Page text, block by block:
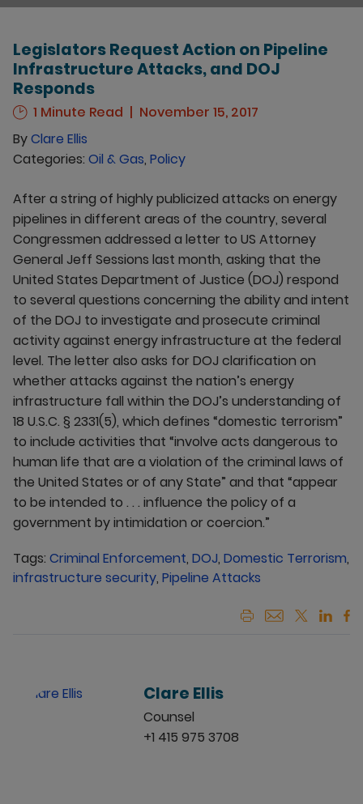
Legislators Request Action on Pipeline
Infrastructure Attacks, and DOJ
Responds
1 Minute Read
November 15, 2017
ByClare Ellis
Categories: Oil & Gas, Policy
After a string of highly publicized attacks on energy
pipelines in different areas of the country, several
Congressmen addressed a letter to US Attorney
General Jeff Sessions last month, asking that the
United States Department of Justice (DOJ) respond
to several questions concerning the ability and intent
of the DOJ to investigate and prosecute criminal
activity against energy infrastructure at the federal
level. The letter also asks for DOJ clarification on
whether attacks against the nation’s energy
infrastructure fall within the DOJ’s understanding of
18 U.S.C. § 2331(5), which defines “domestic terrorism”
to include activities that “involve acts dangerous to
human life that are a violation of the criminal laws of
the United States or of any State” and that “appear
to be intended to . . . influence the policy of a
government by intimidation or coercion.”
Tags: Criminal Enforcement, DOJ, Domestic Terrorism,
infrastructure security, Pipeline Attacks
Clare Ellis
Counsel
+1 415 975 3708